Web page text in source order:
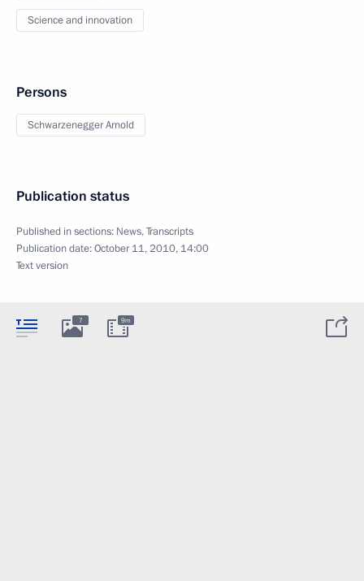
Science and innovation
Persons
Schwarzenegger Arnold
Publication status
Published in sections: News,Transcripts
Publication date:October 11, 2010, 14:00
Text version
7 9m